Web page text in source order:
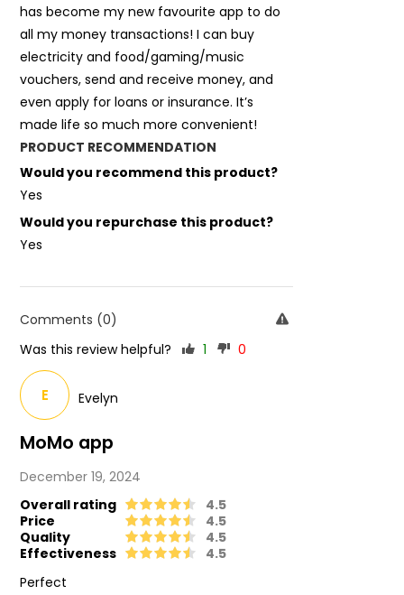
has become my new favourite app to do
all my money transactions! I can buy
electricity and food/gaming/music
vouchers, send and receive money, and
even apply for loans or insurance. It’s
made life so much more convenient!
PRODUCT RECOMMENDATION
Would you recommend this product?
Yes
Would you repurchase this product?
Yes
MoMo app
December 19, 2024
Overall rating
4.5
Price
4.5
Quality
4.5
Effectiveness
4.5
Perfect
E Evelyn
Comments (0)
Was this review helpful?
1 0